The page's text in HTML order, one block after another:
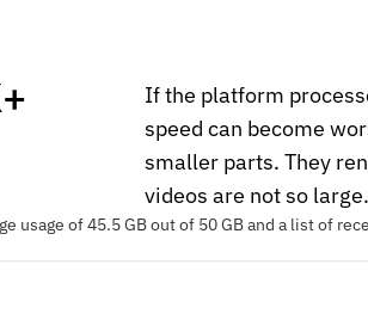
If the platform
speed can become
smaller parts. They
videos are not so large.